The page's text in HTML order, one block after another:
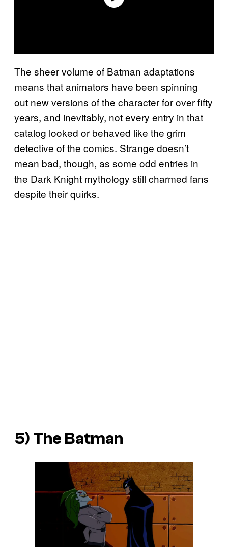
The sheer volume of Batman adaptations
means that animators have been spinning
out new versions of the character for over fifty
years, and inevitably, not every entry in that
catalog looked or behaved like the grim
detective of the comics. Strange doesn’t
mean bad, though, as some odd entries in
the Dark Knight mythology still charmed fans
despite their quirks.
5) The Batman